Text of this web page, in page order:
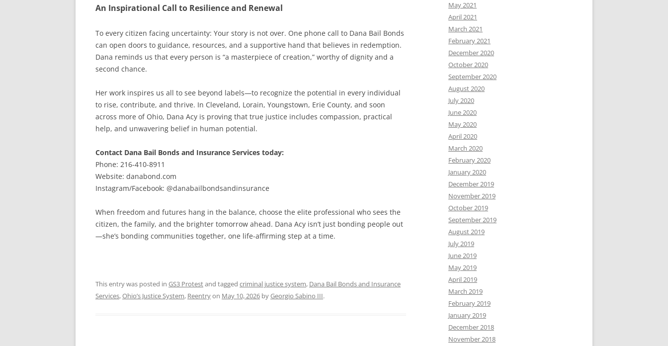
An Inspirational Call to Resilience and Renewal
To every citizen facing uncertainty: Your story is not over. One phone call to Dana Bail Bonds
can open doors to guidance, resources, and a supportive hand that believes in redemption.
Dana reminds us that every person is “a masterpiece of creation,” worthy of dignity and a
second chance.
Her work inspires us all to see beyond labels—to recognize the potential in every individual
to rise, contribute, and thrive. In Cleveland, Lorain, Youngstown, Erie County, and soon
across more of Ohio, Dana Acy is proving that true justice includes compassion, practical
help, and unwavering belief in human potential.
Contact Dana Bail Bonds and Insurance Services today:
Phone: 216-410-8911
Website: danabond.com
Instagram/Facebook: @danabailbondsandinsurance
When freedom and futures hang in the balance, choose the elite professional who sees the
citizen, the family, and the brighter tomorrow ahead. Dana Acy isn’t just bonding people out
—she’s bonding communities together, one life-affirming step at a time.
This entry was posted in GS3 Protestand tagged criminal justice system, Dana Bail Bonds and Insurance
Services,Ohio’s Justice System, Reentryon May 10, 2026 byGeorgio Sabino III.
May 2021
April 2021
March 2021
February 2021
December 2020
October 2020
September 2020
August 2020
July 2020
June 2020
May 2020
April 2020
March 2020
February 2020
January 2020
December 2019
November 2019
October 2019
September 2019
August 2019
July 2019
June 2019
May 2019
April 2019
March 2019
February 2019
January 2019
December 2018
November 2018